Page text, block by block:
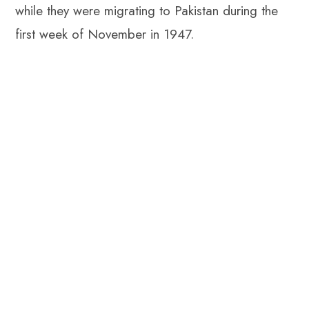
while they were migrating to Pakistan during the
first week of November in 1947.